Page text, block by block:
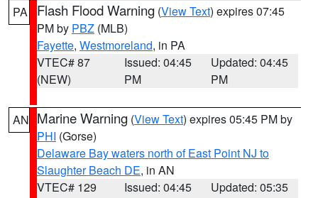
PA Flash Flood Warning (View Text) expires 07:45
PM by PBZ (MLB)
Fayette, Westmoreland, in PA
VTEC# 87
(NEW)
Issued: 04:45
PM
Updated: 04:45
PM
AN Marine Warning (View Text) expires 05:45 PM by
PHI (Gorse)
Delaware Bay waters north of East Point NJ to
Slaughter Beach DE, in AN
VTEC# 129
Issued: 04:45
Updated: 05:35